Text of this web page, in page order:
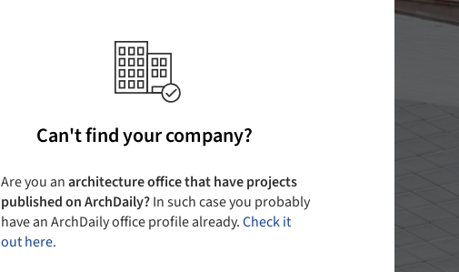
Can't find your company?
Are you anarchitecture office that have projects
published on ArchDaily?In such case you probably
have an ArchDaily office profile already.Check it
out here.